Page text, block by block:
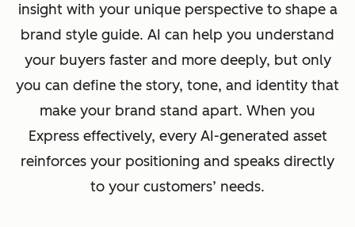
insight with your unique perspective to shape a
brand style guide. AI can help you understand
your buyers faster and more deeply, but only
you can define the story, tone, and identity that
make your brand stand apart. When you
Express effectively, every AI-generated asset
reinforces your positioning and speaks directly
to your customers’ needs.